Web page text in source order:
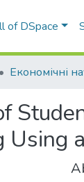
of DSpace
Економічні
Using